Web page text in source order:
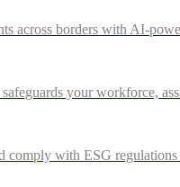
across borders with AI-
your workforce,
comply with ESG